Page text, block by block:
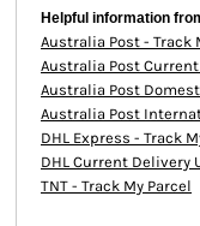
Helpful information
Australia Post - Track
Australia Post
Australia Post
Australia Post
DHL Express - Track
DHL Current Delivery
TNT - Track My Parcel